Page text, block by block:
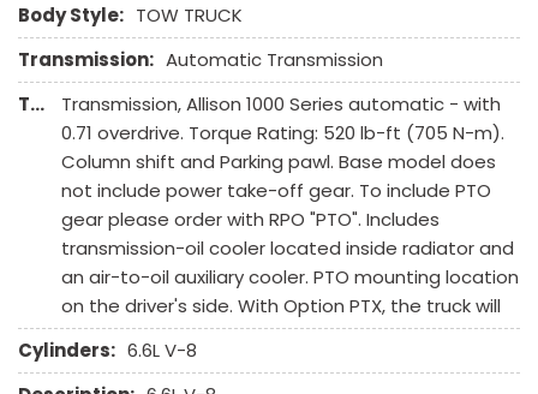
Body Style: TOW TRUCK
Transmission: Automatic Transmission
Transmission Description:
Transmission, Allison 1000 Series automatic - with
0.71 overdrive. Torque Rating: 520 lb-ft (705 N-m).
Column shift and Parking pawl. Base model does
not include power take-off gear. To include PTO
gear please order with RPO "PTO". Includes
transmission-oil cooler located inside radiator and
an air-to-oil auxiliary cooler. PTO mounting location
on the driver's side. With Option PTX, the truck will
Cylinders: 6.6L V-8